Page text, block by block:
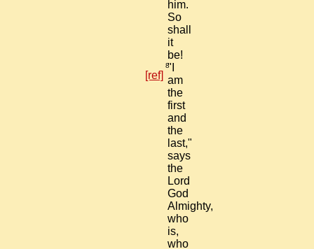
him.
So
shall
it
be!
8"I
am
the
first
and
the
last,"
says
the
Lord
God
Almighty,
who
is,
who
[ref]